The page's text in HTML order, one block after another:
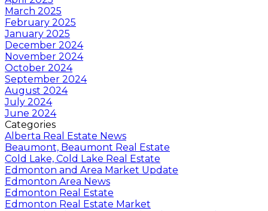
March 2025
February 2025
January 2025
December 2024
November 2024
October 2024
September 2024
August 2024
July 2024
June 2024
Categories
Alberta Real Estate News
Beaumont, Beaumont Real Estate
Cold Lake, Cold Lake Real Estate
Edmonton and Area Market Update
Edmonton Area News
Edmonton Real Estate
Edmonton Real Estate Market